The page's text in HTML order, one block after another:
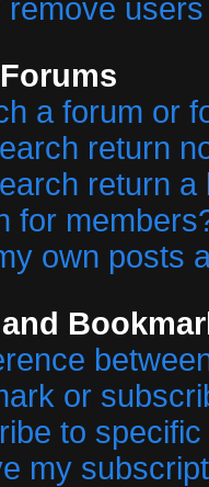
remove
a forum or
return
return a
for
own posts
or
to
my